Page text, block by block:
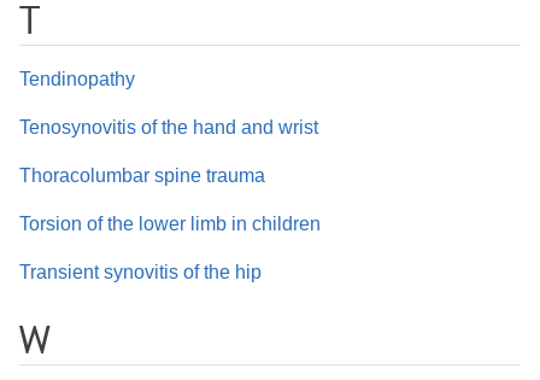
T
Tendinopathy
Tenosynovitis of the hand and wrist
Thoracolumbar spine trauma
Torsion of the lower limb in children
Transient synovitis of the hip
W